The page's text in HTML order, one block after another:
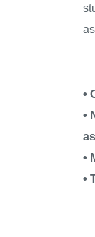
•
•
•
•